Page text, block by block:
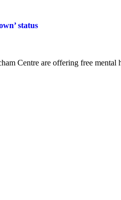
status
Centre are offering free mental